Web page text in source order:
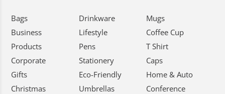
Bags
Business
Products
Corporate
Gifts
Christmas
Drinkware
Lifestyle
Pens
Stationery
Eco-Friendly
Umbrellas
Mugs
Coffee Cup
T Shirt
Caps
Home & Auto
Conference